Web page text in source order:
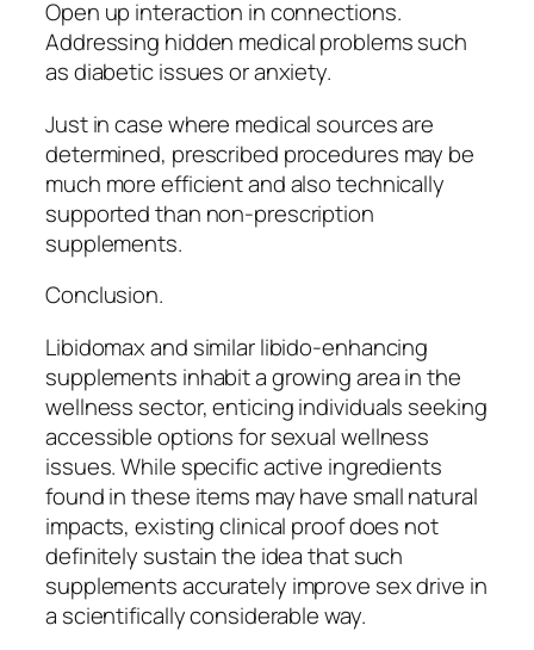
Open up interaction in connections.
Addressing hidden medical problems such
as diabetic issues or anxiety.
Just in case where medical sources are
determined, prescribed procedures may be
much more efficient and also technically
supported than non-prescription
supplements.
Conclusion.
Libidomax and similar libido-enhancing
supplements inhabit a growing area in the
wellness sector, enticing individuals seeking
accessible options for sexual wellness
issues. While specific active ingredients
found in these items may have small natural
impacts, existing clinical proof does not
definitely sustain the idea that such
supplements accurately improve sex drive in
a scientifically considerable way.